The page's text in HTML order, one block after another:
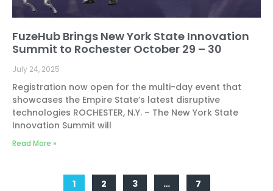
FuzeHub Brings New York State Innovation
Summit to Rochester October 29 – 30
July 24, 2025
Registration now open for the multi-day event that
showcases the Empire State’s latest disruptive
technologies ROCHESTER, N.Y. – The New York State
Innovation Summit will
Read More »
1 2 3 … 7